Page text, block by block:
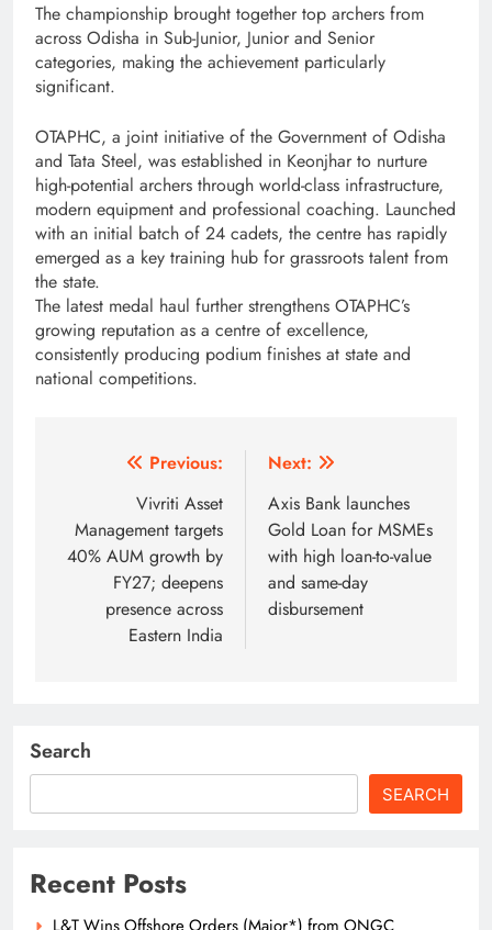
The championship brought together top archers from
across Odisha in Sub-Junior, Junior and Senior
categories, making the achievement particularly
significant.
OTAPHC, a joint initiative of the Government of Odisha
and Tata Steel, was established in Keonjhar to nurture
high-potential archers through world-class infrastructure,
modern equipment and professional coaching. Launched
with an initial batch of 24 cadets, the centre has rapidly
emerged as a key training hub for grassroots talent from
the state.
The latest medal haul further strengthens OTAPHC’s
growing reputation as a centre of excellence,
consistently producing podium finishes at state and
national competitions.
navigation
Previous:
Vivriti Asset
Management targets
40% AUM growth by
FY27; deepens
presence across
Eastern India
Next:
Axis Bank launches
Gold Loan for MSMEs
with high loan-to-value
and same-day
disbursement
Search
SEARCH
Recent Posts